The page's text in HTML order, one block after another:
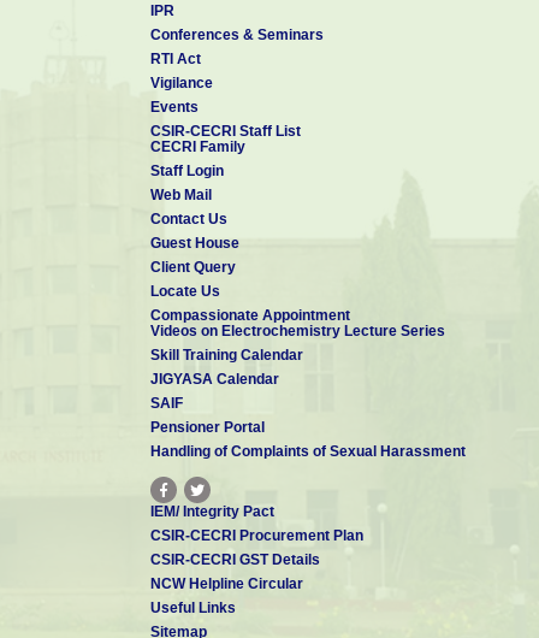
IPR
Conferences & Seminars
RTI Act
Vigilance
Events
CSIR-CECRI Staff List
CECRI Family
Staff Login
Web Mail
Contact Us
Guest House
Client Query
Locate Us
Compassionate Appointment
Videos on Electrochemistry Lecture Series
Skill Training Calendar
JIGYASA Calendar
SAIF
Pensioner Portal
Handling of Complaints of Sexual Harassment
IEM/ Integrity Pact
CSIR-CECRI Procurement Plan
CSIR-CECRI GST Details
NCW Helpline Circular
Useful Links
Sitemap